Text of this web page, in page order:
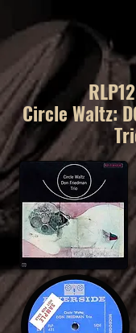
Circle Waltz: